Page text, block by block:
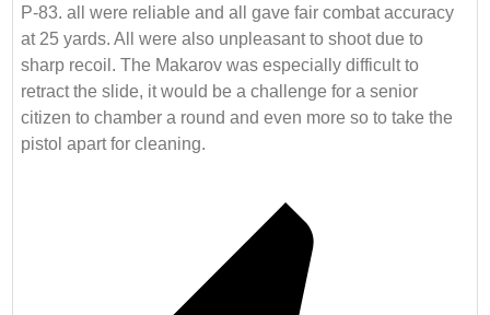
P-83. all were reliable and all gave fair combat accuracy
at 25 yards. All were also unpleasant to shoot due to
sharp recoil. The Makarov was especially difficult to
retract the slide, it would be a challenge for a senior
citizen to chamber a round and even more so to take the
pistol apart for cleaning.